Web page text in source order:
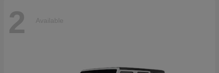
2 Available